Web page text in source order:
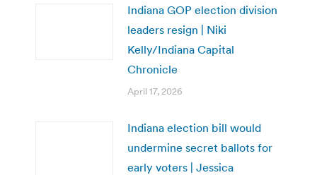
Indiana GOP election division
leaders resign | Niki
Kelly/Indiana Capital
Chronicle
April 17, 2026
Indiana election bill would
undermine secret ballots for
early voters | Jessica